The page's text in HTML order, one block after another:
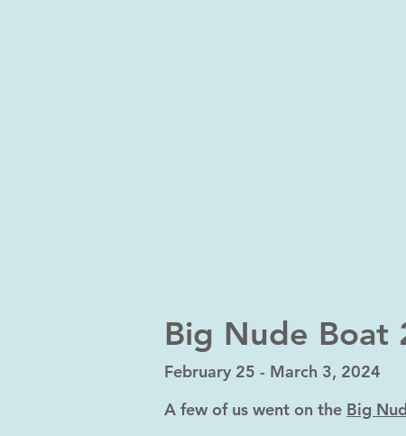
Big Nude Boat
February 25 - March 3, 2024
A few of us went on the Big